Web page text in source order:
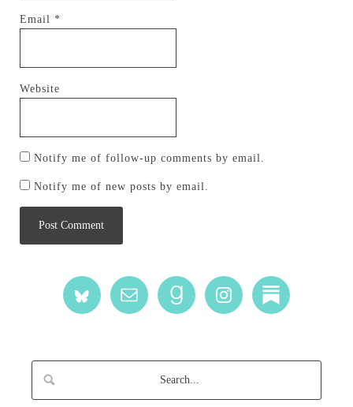
Email *
Website
Notify me of follow-up comments by email.
Notify me of new posts by email.